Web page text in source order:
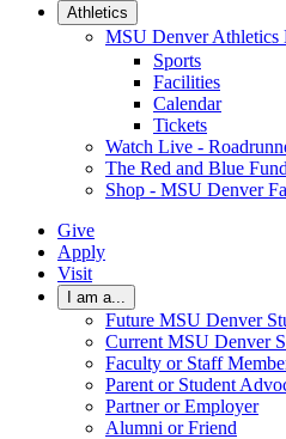
Athletics
MSU Denver Athletics
Sports
Facilities
Calendar
Tickets
Watch Live -
The Red and Blue Fund
Shop - MSU Denver
Give
Apply
Visit
I am a...
Future MSU Denver
Current MSU Denver
Faculty or Staff
Parent or Student
Partner or Employer
Alumni or Friend